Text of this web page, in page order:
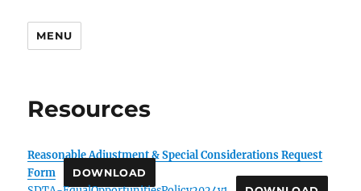
MENU
Resources
Reasonable Adjustment & Special Considerations Request
Form
DOWNLOAD